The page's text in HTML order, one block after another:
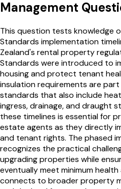
Management
This question tests knowledge
Standards implementation
Zealand's rental property
Standards were introduced to
housing and protect tenant
insulation requirements are
standards that also include
ingress, drainage, and draught
these timelines is essential for
estate agents as they directly
and tenant rights. The phased
recognizes the practical
upgrading properties while
eventually meet minimum
connects to broader property